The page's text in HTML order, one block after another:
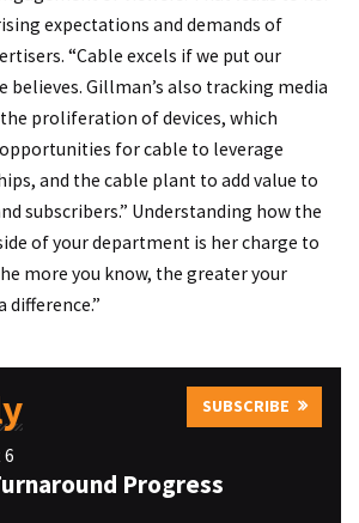
expectations and demands of
“Cable excels if we put our
believes. Gillman’s also tracking media
proliferation of devices, which
for cable to leverage
and the cable plant to add value to
subscribers.” Understanding how the
of your department is her charge to
more you know, the greater your
difference.”
SUBSCRIBE
Progress